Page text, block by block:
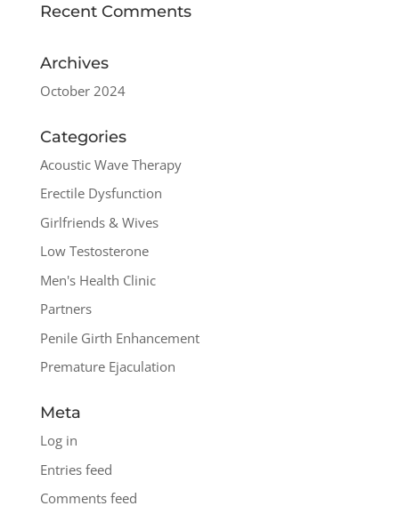
Recent Comments
Archives
October 2024
Categories
Acoustic Wave Therapy
Erectile Dysfunction
Girlfriends & Wives
Low Testosterone
Men's Health Clinic
Partners
Penile Girth Enhancement
Premature Ejaculation
Meta
Log in
Entries feed
Comments feed